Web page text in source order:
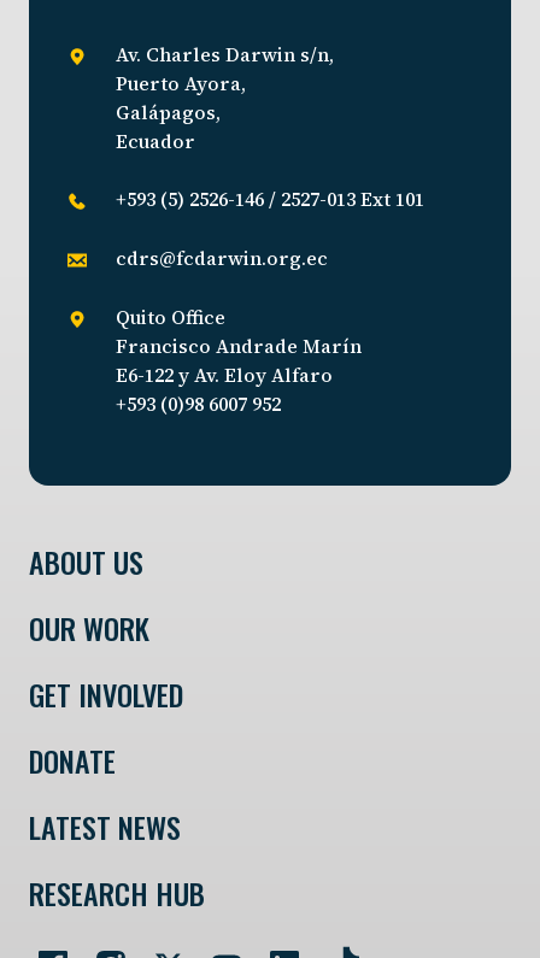
Av. Charles Darwin s/n,
Puerto Ayora,
Galápagos,
Ecuador
+593 (5) 2526-146 / 2527-013 Ext 101
cdrs@fcdarwin.org.ec
Quito Office
Francisco Andrade Marín
E6-122 y Av. Eloy Alfaro
+593 (0)98 6007 952
ABOUT US
OUR WORK
GET INVOLVED
DONATE
LATEST NEWS
RESEARCH HUB